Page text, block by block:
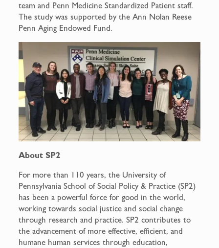
team and Penn Medicine Standardized Patient staff.
The study was supported by the Ann Nolan Reese
Penn Aging Endowed Fund.
About SP2
For more than 110 years, the University of
Pennsylvania School of Social Policy & Practice (SP2)
has been a powerful force for good in the world,
working towards social justice and social change
through research and practice. SP2 contributes to
the advancement of more effective, efficient, and
humane human services through education,